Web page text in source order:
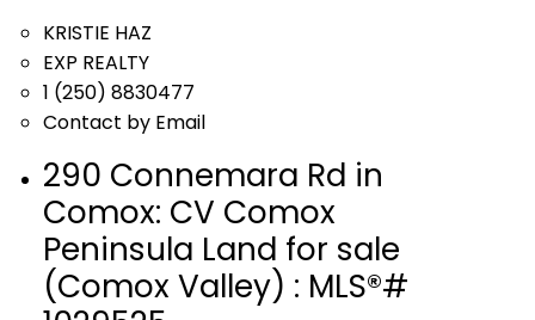
KRISTIE HAZ
EXP REALTY
1 (250) 8830477
Contact by Email
290 Connemara Rd in
Comox: CV Comox
Peninsula Land for sale
(Comox Valley) : MLS®#